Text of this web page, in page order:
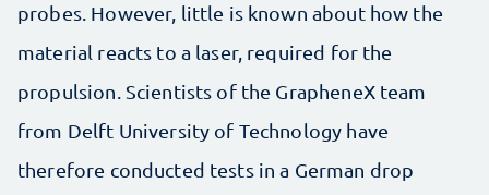
probes. However, little is known about how the
material reacts to a laser, required for the
propulsion. Scientists of the GrapheneX team
from Delft University of Technology have
therefore conducted tests in a German drop